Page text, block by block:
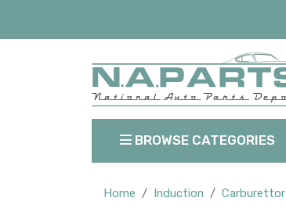
BROWSE CATEGORIES
Home Induction Carburettor